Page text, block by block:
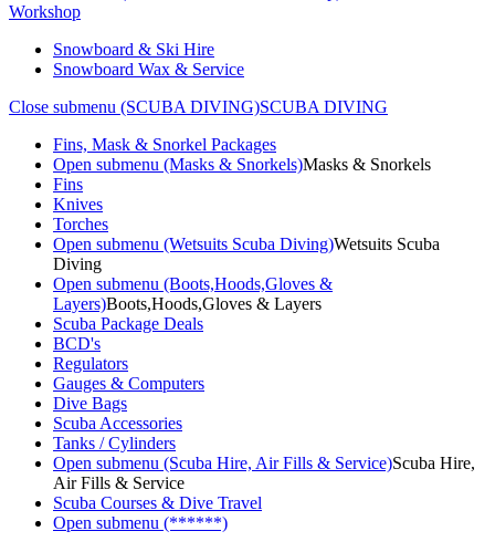
Workshop
Snowboard & Ski Hire
Snowboard Wax & Service
Close submenu (SCUBA DIVING)SCUBA DIVING
Fins, Mask & Snorkel Packages
Open submenu (Masks & Snorkels)Masks & Snorkels
Fins
Knives
Torches
Open submenu (Wetsuits Scuba Diving)Wetsuits Scuba
Diving
Open submenu (Boots,Hoods,Gloves &
Layers)Boots,Hoods,Gloves & Layers
Scuba Package Deals
BCD's
Regulators
Gauges & Computers
Dive Bags
Scuba Accessories
Tanks / Cylinders
Open submenu (Scuba Hire, Air Fills & Service)Scuba Hire,
Air Fills & Service
Scuba Courses & Dive Travel
Open submenu (******)